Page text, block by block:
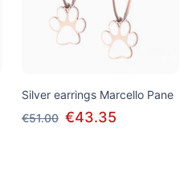
Silver earrings Marcello Pane
€51.00 €43.35